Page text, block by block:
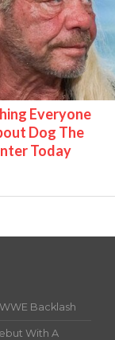
Everyone
Dog The
Today
Backlash
With A